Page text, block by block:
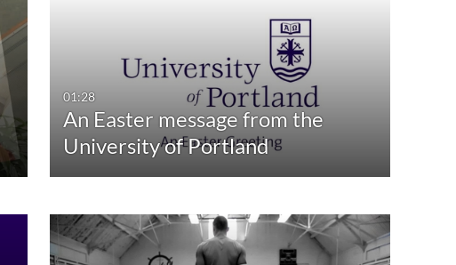
01:28
An Easter message from the
University of Portland